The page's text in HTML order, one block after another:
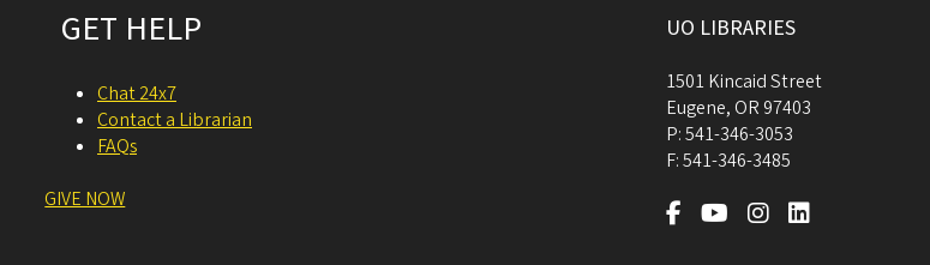
GET HELP
Chat 24x7
Contact a Librarian
FAQs
GIVE NOW
UO LIBRARIES
1501 Kincaid Street
Eugene, OR 97403
P:541-346-3053
F:541-346-3485